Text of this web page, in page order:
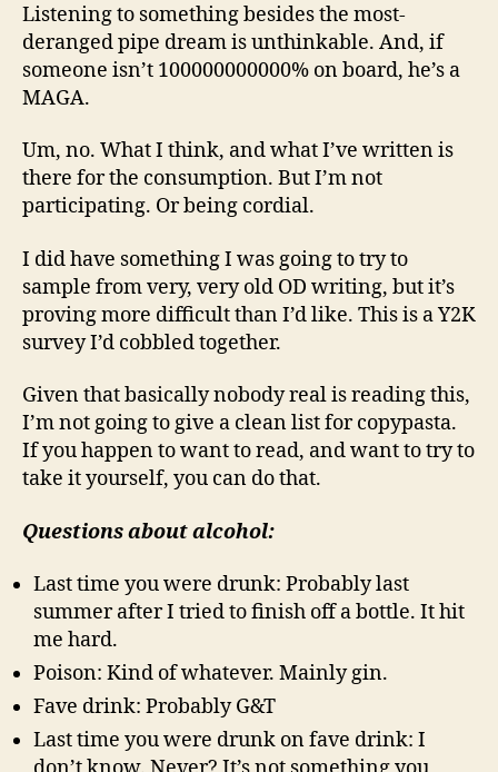
Listening to something besides the most-
deranged pipe dream is unthinkable. And, if
someone isn’t 100000000000% on board, he’s a
MAGA.
Um, no. What I think, and what I’ve written is
there for the consumption. But I’m not
participating. Or being cordial.
I did have something I was going to try to
sample from very, very old OD writing, but it’s
proving more difficult than I’d like. This is a Y2K
survey I’d cobbled together.
Given that basically nobody real is reading this,
I’m not going to give a clean list for copypasta.
If you happen to want to read, and want to try to
take it yourself, you can do that.
Questions about alcohol:
Last time you were drunk: Probably last
summer after I tried to finish off a bottle. It hit
me hard.
Poison: Kind of whatever. Mainly gin.
Fave drink: Probably G&T
Last time you were drunk on fave drink: I